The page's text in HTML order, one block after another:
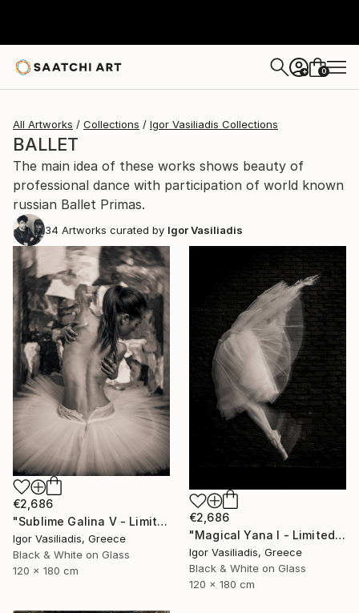
+ 0
All Artworks Collections Igor Vasiliadis Collections
BALLET
The main idea of these works shows beauty of
professional dance with participation of world known
russian Ballet Primas.
34 Artworks curated by Igor Vasiliadis
€2,686
"Sublime Galina V - Limited Edition of 30" Photograph
Igor Vasiliadis, Greece
Black & White on Glass
120 x 180 cm
€2,686
"Magical Yana I - Limited Edition of 30" Photograph
Igor Vasiliadis, Greece
Black & White on Glass
120 x 180 cm